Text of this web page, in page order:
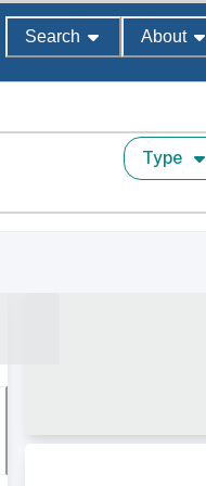
Search About
Type